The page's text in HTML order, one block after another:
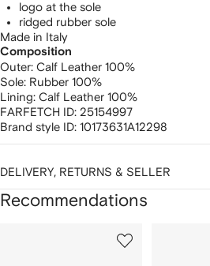
logo at the sole
ridged rubber sole
Made in Italy
Composition
Outer: Calf Leather 100%
Sole: Rubber 100%
Lining: Calf Leather 100%
FARFETCH ID: 25154997
Brand style ID: 10173631A12298
DELIVERY, RETURNS & SELLER
Recommendations